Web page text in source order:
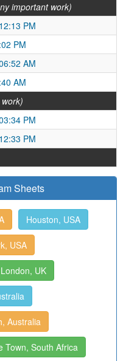
important work)
PM
PM
AM
AM
PM
PM
Sheets
Houston, USA
USA
London, UK
Australia
Town, South Africa